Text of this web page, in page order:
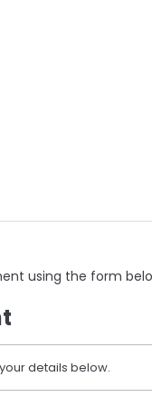
using the form
details below.